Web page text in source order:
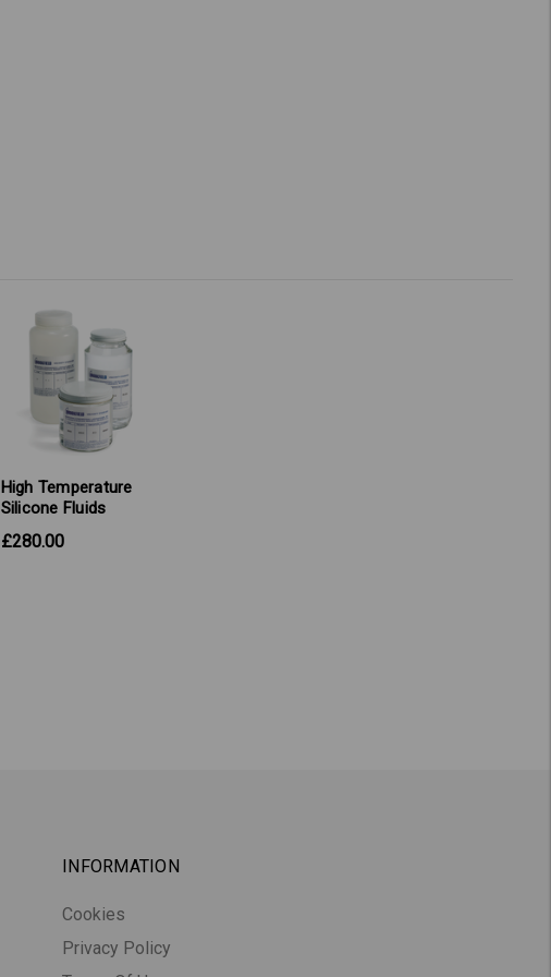
High Temperature
Silicone Fluids
£280.00
INFORMATION
Cookies
Privacy Policy